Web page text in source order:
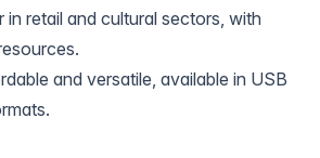
in retail and cultural sectors, with
and versatile, available in USB